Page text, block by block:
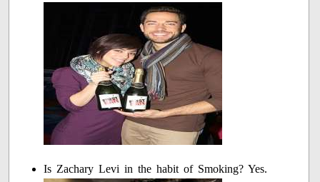
Is Zachary Levi in the habit of Smoking? Yes.